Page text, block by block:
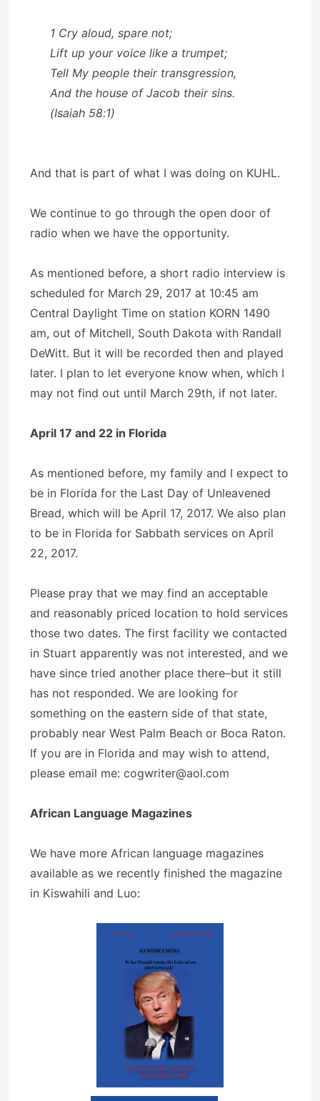
1 Cry aloud, spare not;
Lift up your voice like a trumpet;
Tell My people their transgression,
And the house of Jacob their sins.
(Isaiah 58:1)
And that is part of what I was doing on KUHL.
We continue to go through the open door of
radio when we have the opportunity.
As mentioned before, a short radio interview is
scheduled for March 29, 2017 at 10:45 am
Central Daylight Time on station KORN 1490
am, out of Mitchell, South Dakota with Randall
DeWitt. But it will be recorded then and played
later. I plan to let everyone know when, which I
may not find out until March 29th, if not later.
April 17 and 22 in Florida
As mentioned before, my family and I expect to
be in Florida for the Last Day of Unleavened
Bread, which will be April 17, 2017. We also plan
to be in Florida for Sabbath services on April
22, 2017.
Please pray that we may find an acceptable
and reasonably priced location to hold services
those two dates. The first facility we contacted
in Stuart apparently was not interested, and we
have since tried another place there–but it still
has not responded. We are looking for
something on the eastern side of that state,
probably near West Palm Beach or Boca Raton.
If you are in Florida and may wish to attend,
please email me: cogwriter@aol.com
African Language Magazines
We have more African language magazines
available as we recently finished the magazine
in Kiswahili and Luo: